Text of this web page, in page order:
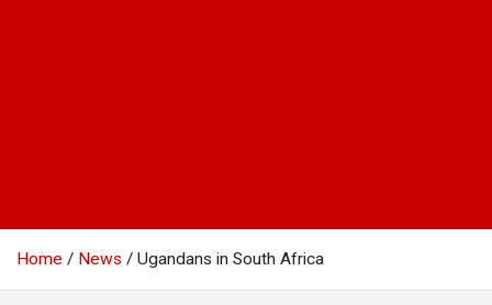
Home News Ugandans in South Africa